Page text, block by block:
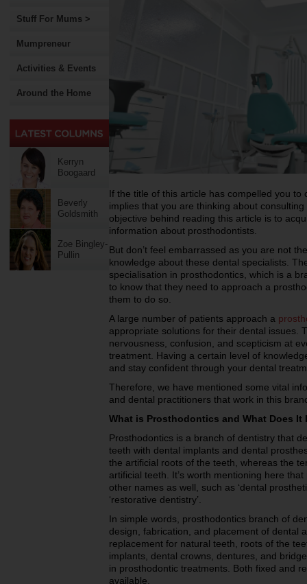
Stuff For Mums >
Mumpreneur
Activities & Events
Around the Home
Kerryn
Boogaard
Beverly
Goldsmith
Zoe Bingley-
Pullin
If the title of this article has compelled you
implies that you are thinking about
objective behind reading this article is to
information about prosthodontists.
But don’t feel embarrassed as you are not
knowledge about these dental specialists.
specialisation in prosthodontics, which is a
to know that they need to approach a
them to do so.
A large number of patients approach a
appropriate solutions for their dental issues.
nervousness, confusion, and scepticism at
treatment. Having a certain level of
and stay confident through your dental
Therefore, we have mentioned some vital
and dental practitioners that work in this
What is Prosthodontics and What Does It
Prosthodontics is a branch of dentistry that
teeth with dental implants and dental
the artificial roots of the teeth, whereas the
artificial teeth. It’s worth mentioning here
other names as well, such as ‘dental
‘restorative dentistry’.
In simple words, prosthodontics branch of
design, fabrication, and placement of dental
replacement for natural teeth, roots of the
implants, dental crowns, dentures, and
in prosthodontic treatments. Both fixed and
available.